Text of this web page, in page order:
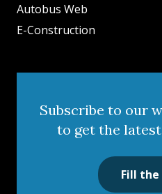
Autobus Web
E-Construction
Subscribe to our
to get the
Fill